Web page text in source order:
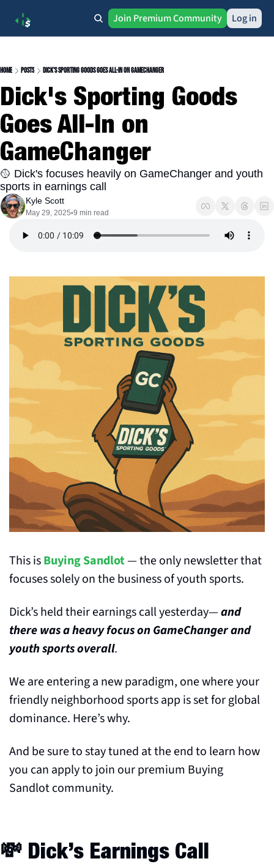
Join Premium Community Log in
Home Posts Dick's Sporting Goods Goes All-In on GameChanger
Dick's Sporting Goods
Goes All-In on
GameChanger
🥎 Dick's focuses heavily on GameChanger and youth
sports in earnings call
Kyle Scott
May 29, 2025•9 min read
This is Buying Sandlot — the only newsletter that
focuses solely on the business of youth sports.
Dick’s held their earnings call yesterday— and
there was a heavy focus on GameChanger and
youth sports overall.
We are entering a new paradigm, one where your
friendly neighborhood sports app is set for global
dominance. Here’s why.
And be sure to stay tuned at the end to learn how
you can apply to join our premium Buying
Sandlot community.
💸 Dick’s Earnings Call